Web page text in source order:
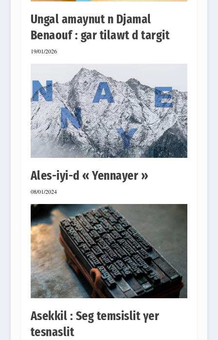
Ungal amaynut n Djamal
Benaouf : gar tilawt d targit
19/01/2026
Ales-iyi-d « Yennayer »
08/01/2024
Asekkil : Seg temsislit γer
tesnaslit